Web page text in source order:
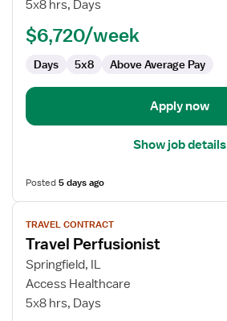
5x8 hrs, Days
$6,720/week
Days 5x8 Above Average Pay
Apply now
Show job details
Posted5 days ago
View
job
details
for
Travel
Perfusionist
TRAVEL CONTRACT
Travel Perfusionist
Springfield, IL
Access Healthcare
5x8 hrs, Days